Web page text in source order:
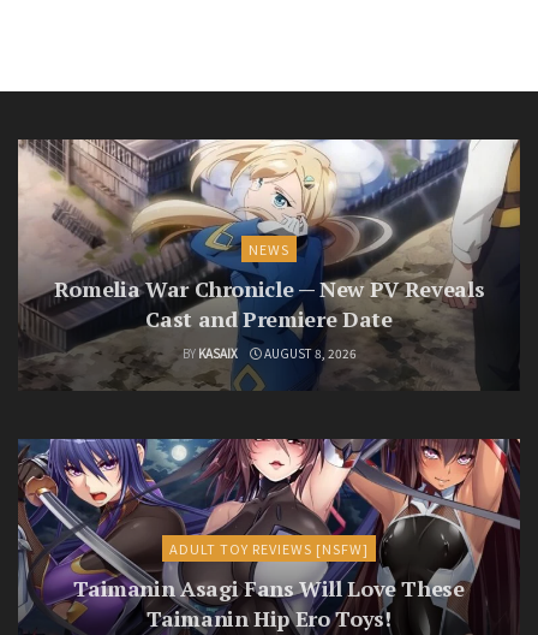
NEWS
Romelia War Chronicle — New PV Reveals
Cast and Premiere Date
BY KASAIX AUGUST 8, 2026
ADULT TOY REVIEWS [NSFW]
Taimanin Asagi Fans Will Love These
Taimanin Hip Ero Toys!